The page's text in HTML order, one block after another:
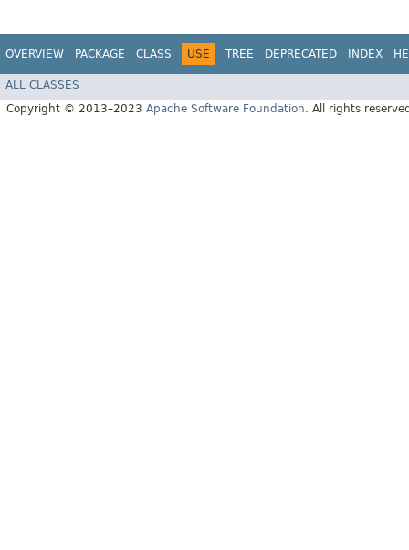
OVERVIEW PACKAGE CLASS USE TREE DEPRECATED INDEX
ALL CLASSES
Copyright © 2013–2023 Apache Software Foundation. All rights